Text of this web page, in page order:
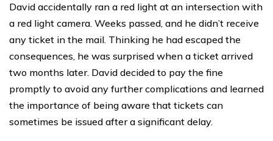
David accidentally ran a red light at an intersection with
a red light camera. Weeks passed, and he didn’t receive
any ticket in the mail. Thinking he had escaped the
consequences, he was surprised when a ticket arrived
two months later. David decided to pay the fine
promptly to avoid any further complications and learned
the importance of being aware that tickets can
sometimes be issued after a significant delay.